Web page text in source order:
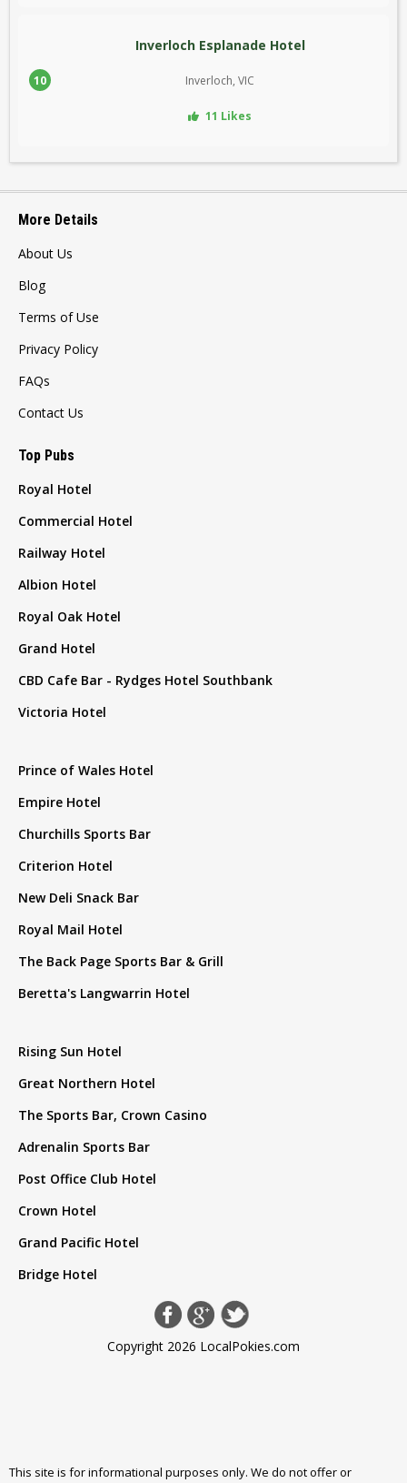
10
Inverloch Esplanade Hotel
Inverloch, VIC
11 Likes
More Details
About Us
Blog
Terms of Use
Privacy Policy
FAQs
Contact Us
Top Pubs
Royal Hotel
Commercial Hotel
Railway Hotel
Albion Hotel
Royal Oak Hotel
Grand Hotel
CBD Cafe Bar - Rydges Hotel Southbank
Victoria Hotel
Prince of Wales Hotel
Empire Hotel
Churchills Sports Bar
Criterion Hotel
New Deli Snack Bar
Royal Mail Hotel
The Back Page Sports Bar & Grill
Beretta's Langwarrin Hotel
Rising Sun Hotel
Great Northern Hotel
The Sports Bar, Crown Casino
Adrenalin Sports Bar
Post Office Club Hotel
Crown Hotel
Grand Pacific Hotel
Bridge Hotel
Copyright 2026 LocalPokies.com
This site is for informational purposes only. We do not offer or